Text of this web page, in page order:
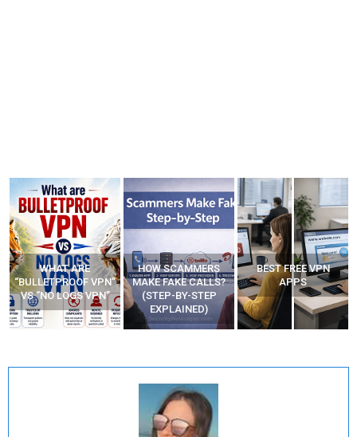
WHAT ARE
“BULLETPROOF VPN”
VS “NO LOGS VPN”
HOW SCAMMERS
MAKE FAKE CALLS?
(STEP-BY-STEP
EXPLAINED)
BEST FREE VPN
APPS